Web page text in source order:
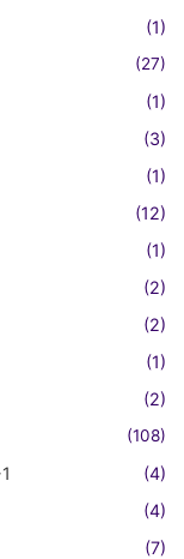
(1)
(27)
(1)
(3)
(1)
(12)
(1)
(2)
(2)
(1)
(2)
(108)
(4)
(4)
(7)